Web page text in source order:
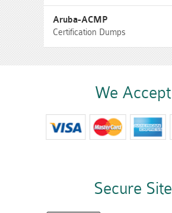
Aruba-ACMP
Certification Dumps
We Accept
Secure Site